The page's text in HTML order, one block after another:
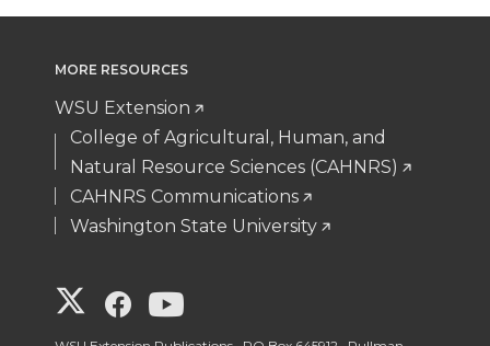
MORE RESOURCES
WSU Extension
College of Agricultural, Human, and
Natural Resource Sciences (CAHNRS)
CAHNRS Communications
Washington State University
G
G G